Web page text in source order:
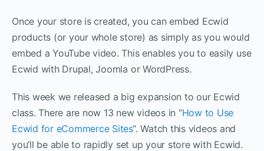
Once your store is created, you can embed Ecwid
products (or your whole store) as simply as you would
embed a YouTube video. This enables you to easily use
Ecwid with Drupal, Joomla or WordPress.
This week we released a big expansion to our Ecwid
class. There are now 13 new videos in “How to Use
Ecwid for eCommerce Sites“. Watch this videos and
you’ll be able to rapidly set up your store with Ecwid.